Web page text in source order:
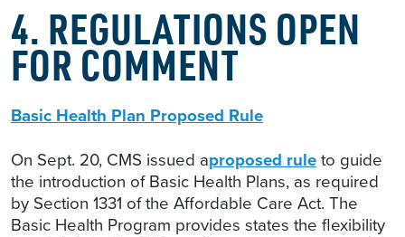
4. REGULATIONS OPEN
FOR COMMENT
Basic Health Plan Proposed Rule
On Sept. 20, CMS issued aproposed ruleto guide
the introduction of Basic Health Plans, as required
by Section 1331 of the Affordable Care Act. The
Basic Health Program provides states the flexibility